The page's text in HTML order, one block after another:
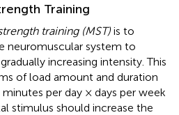
Training
training (MST) is to
neuromuscular system to
increasing intensity. This
of load amount and duration
per day × days per week
stimulus should increase the